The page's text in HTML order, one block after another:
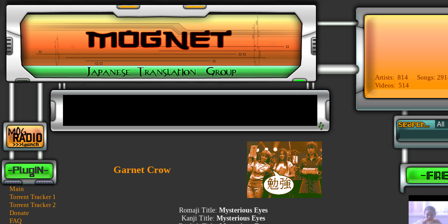
Artists: 814 Songs:
Videos: 514
Main
Torrent Tracker 1
Torrent Tracker 2
Donate
FAQ
Garnet Crow
Romaji Title: Mysterious Eyes
Kanji Title: Mysterious Eyes